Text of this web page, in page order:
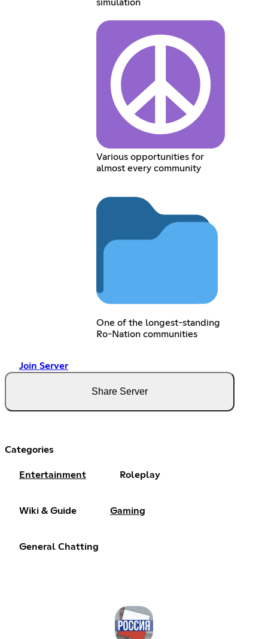
simulation
Various opportunities for
almost every community
One of the longest-standing
Ro-Nation communities
Join Server
Share Server
Categories
Entertainment Roleplay
Wiki & Guide Gaming
General Chatting